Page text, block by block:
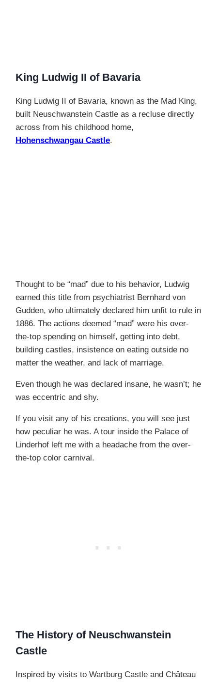
King Ludwig II of Bavaria
King Ludwig II of Bavaria, known as the Mad King,
built Neuschwanstein Castle as a recluse directly
across from his childhood home,
Hohenschwangau Castle.
Thought to be “mad” due to his behavior, Ludwig
earned this title from psychiatrist Bernhard von
Gudden, who ultimately declared him unfit to rule in
1886. The actions deemed “mad” were his over-
the-top spending on himself, getting into debt,
building castles, insistence on eating outside no
matter the weather, and lack of marriage.
Even though he was declared insane, he wasn’t; he
was eccentric and shy.
If you visit any of his creations, you will see just
how peculiar he was. A tour inside the Palace of
Linderhof left me with a headache from the over-
the-top color carnival.
The History of Neuschwanstein
Castle
Inspired by visits to Wartburg Castle and Château